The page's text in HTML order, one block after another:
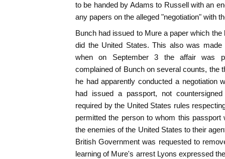
to be handed by Adams to Russell with an
any papers on the alleged "negotiation" with
Bunch had issued to Mure a paper which
did the United States. This also was
when on September 3 the affair was
complained of Bunch on several counts, the
he had apparently conducted a negotiation
had issued a passport, not
required by the United States rules
permitted the person to whom this
the enemies of the United States to their
British Government was requested to
learning of Mure's arrest Lyons expressed